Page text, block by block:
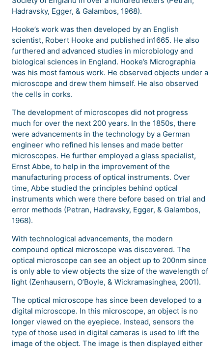
Hadravsky, Egger, & Galambos, 1968).
Hooke’s work was then developed by an English
scientist, Robert Hooke and published in1665. He also
furthered and advanced studies in microbiology and
biological sciences in England. Hooke’s Micrographia
was his most famous work. He observed objects under a
microscope and drew them himself. He also observed
the cells in corks.
The development of microscopes did not progress
much for over the next 200 years. In the 1850s, there
were advancements in the technology by a German
engineer who refined his lenses and made better
microscopes. He further employed a glass specialist,
Ernst Abbe, to help in the improvement of the
manufacturing process of optical instruments. Over
time, Abbe studied the principles behind optical
instruments which were there before based on trial and
error methods (Petran, Hadravsky, Egger, & Galambos,
1968).
With technological advancements, the modern
compound optical microscope was discovered. The
optical microscope can see an object up to 200nm since
is only able to view objects the size of the wavelength of
light (Zenhausern, O’Boyle, & Wickramasinghea, 2001).
The optical microscope has since been developed to a
digital microscope. In this microscope, an object is no
longer viewed on the eyepiece. Instead, sensors the
type of those used in digital cameras is used to lift the
image of the object. The image is then displayed either